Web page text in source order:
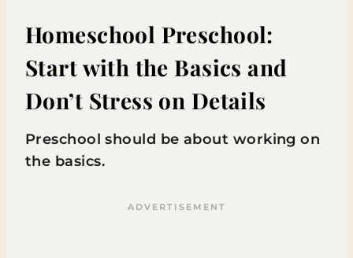
Homeschool Preschool:
Start with the Basics and
Don’t Stress on Details
Preschool should be about working on
the basics.